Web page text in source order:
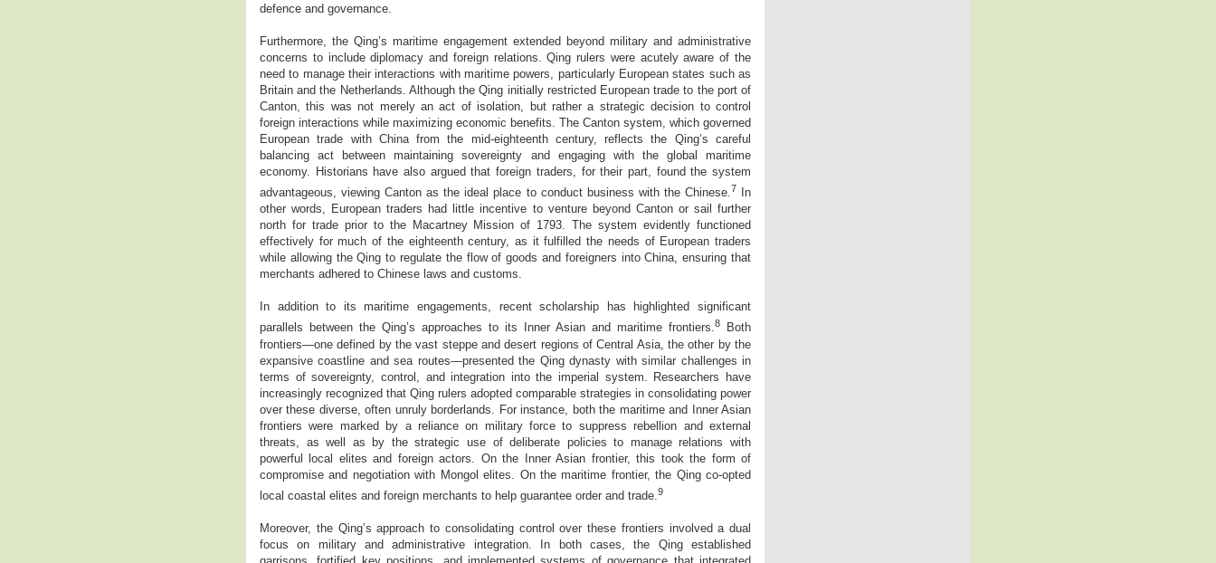
defence and governance.
Furthermore, the Qing’s maritime engagement extended beyond military and administrative
concerns to include diplomacy and foreign relations. Qing rulers were acutely aware of the
need to manage their interactions with maritime powers, particularly European states such as
Britain and the Netherlands. Although the Qing initially restricted European trade to the port of
Canton, this was not merely an act of isolation, but rather a strategic decision to control
foreign interactions while maximizing economic benefits. The Canton system, which governed
European trade with China from the mid-eighteenth century, reflects the Qing’s careful
balancing act between maintaining sovereignty and engaging with the global maritime
economy. Historians have also argued that foreign traders, for their part, found the system
advantageous, viewing Canton as the ideal place to conduct business with the Chinese.7
In
other words, European traders had little incentive to venture beyond Canton or sail further
north for trade prior to the Macartney Mission of 1793. The system evidently functioned
effectively for much of the eighteenth century, as it fulfilled the needs of European traders
while allowing the Qing to regulate the flow of goods and foreigners into China, ensuring that
merchants adhered to Chinese laws and customs.
In addition to its maritime engagements, recent scholarship has highlighted significant
parallels between the Qing’s approaches to its Inner Asian and maritime frontiers.8
Both
frontiers—one defined by the vast steppe and desert regions of Central Asia, the other by the
expansive coastline and sea routes—presented the Qing dynasty with similar challenges in
terms of sovereignty, control, and integration into the imperial system. Researchers have
increasingly recognized that Qing rulers adopted comparable strategies in consolidating power
over these diverse, often unruly borderlands. For instance, both the maritime and Inner Asian
frontiers were marked by a reliance on military force to suppress rebellion and external
threats, as well as by the strategic use of deliberate policies to manage relations with
powerful local elites and foreign actors. On the Inner Asian frontier, this took the form of
compromise and negotiation with Mongol elites. On the maritime frontier, the Qing co-opted
local coastal elites and foreign merchants to help guarantee order and trade. 9
Moreover, the Qing’s approach to consolidating control over these frontiers involved a dual
focus on military and administrative integration. In both cases, the Qing established